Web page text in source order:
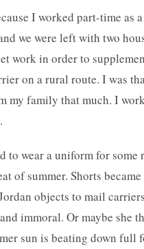
I worked part-time as
we were left with two
work in order to
on a rural route. I was
my family that much. I
wear a uniform for some
of summer. Shorts
objects to mail
immoral. Or maybe
sun is beating down full